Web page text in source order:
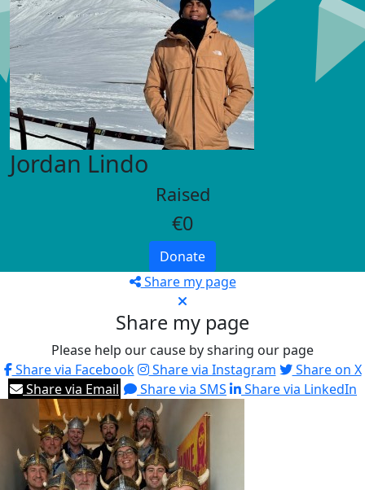
Jordan Lindo
Raised
€0
Donate
Share my page
Share my page
Please help our cause by sharing our page
Share via Facebook
Share via Instagram
Share on X
Share via Email
Share via SMS Share via LinkedIn